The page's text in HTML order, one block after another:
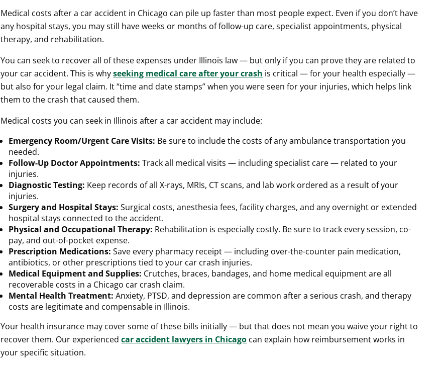
Medical costs after a car accident in Chicago can pile up faster than most people expect. Even if you don’t have
any hospital stays, you may still have weeks or months of follow-up care, specialist appointments, physical
therapy, and rehabilitation.
You can seek to recover all of these expenses under Illinois law — but only if you can prove they are related to
your car accident. This is whyseeking medical care after your crash is critical — for your health especially —
but also for your legal claim. It “time and date stamps” when you were seen for your injuries, which helps link
them to the crash that caused them.
Medical costs you can seek in Illinois after a car accident may include:
Emergency Room/Urgent Care Visits: Be sure to include the costs of any ambulance transportation you
needed.
Follow-Up Doctor Appointments: Track all medical visits — including specialist care — related to your
injuries.
Diagnostic Testing: Keep records of all X-rays, MRIs, CT scans, and lab work ordered as a result of your
injuries.
Surgery and Hospital Stays: Surgical costs, anesthesia fees, facility charges, and any overnight or extended
hospital stays connected to the accident.
Physical and Occupational Therapy: Rehabilitation is especially costly. Be sure to track every session, co-
pay, and out-of-pocket expense.
Prescription Medications: Save every pharmacy receipt — including over-the-counter pain medication,
antibiotics, or other prescriptions tied to your car crash injuries.
Medical Equipment and Supplies: Crutches, braces, bandages, and home medical equipment are all
recoverable costs in a Chicago car crash claim.
Mental Health Treatment: Anxiety, PTSD, and depression are common after a serious crash, and therapy
costs are legitimate and compensable in Illinois.
Your health insurance may cover some of these bills initially — but that does not mean you waive your right to
recover them. Our experiencedcar accident lawyers in Chicago can explain how reimbursement works in
your specific situation.